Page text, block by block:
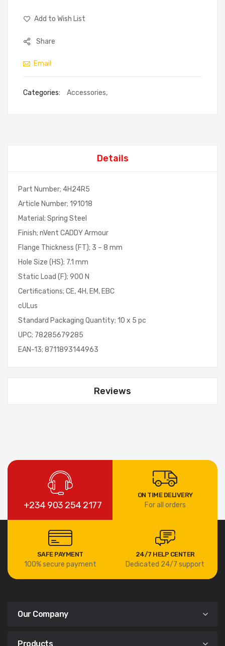
Add to Wish List
Share
Email
Categories: Accessories,
Details
Part Number; 4H24R5
Article Number; 191018
Material; Spring Steel
Finish; nVent CADDY Armour
Flange Thickness (FT); 3 – 8 mm
Hole Size (HS); 7.1 mm
Static Load (F); 900 N
Certifications; CE, 4H, EM, EBC
cULus
Standard Packaging Quantity; 10 x 5 pc
UPC; 78285679285
EAN-13; 8711893144963
Reviews
+234 903 254 2177
ON TIME DELIVERY
For all orders
SAFE PAYMENT
100% secure payment
24/7 HELP CENTER
Dedicated 24/7 support
Our Company
Products